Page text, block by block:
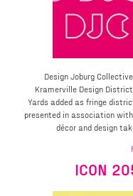
Design Joburg
Kramerville Design
Yards added as fringe
presented in association
décor and design
ICON